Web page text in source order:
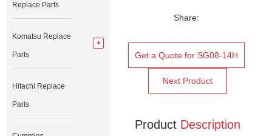
Share:
Get a Quote for SG08-14H
Next Product
Product Description
Replace Parts
Komatsu Replace
Parts
Hitachi Replace
Parts